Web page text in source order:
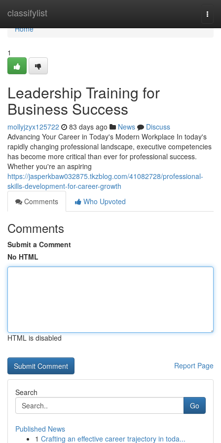
classifylist
Home
Home
1
Leadership Training for
Business Success
mollyjzyx125722 83 days ago News
Discuss
Advancing Your Career in Today's Modern Workplace In today's
rapidly changing professional landscape, executive competencies
has become more critical than ever for professional success.
Whether you're an aspiring
https://jasperkbaw032875.tkzblog.com/41082728/professional-
skills-development-for-career-growth
Comments
Who Upvoted
Comments
Submit a Comment
No HTML
HTML is disabled
Report Page
Search
Go
Published News
1 Crafting an effective career trajectory in toda...